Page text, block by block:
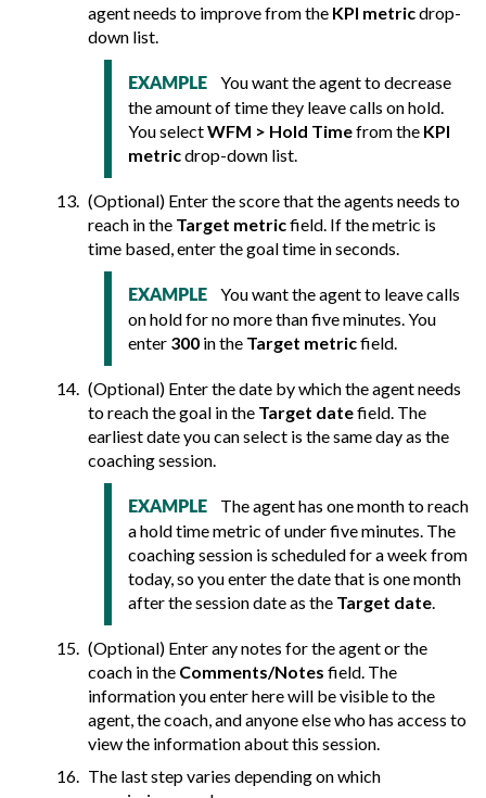
agent needs to improve from the KPI metricdrop-
down list.
EXAMPLE You want the agent to decrease
the amount of time they leave calls on hold.
You selectWFM > Hold Timefrom the KPI
metricdrop-down list.
(Optional) Enter the score that the agents needs to
reach in the Target metricfield. If the metric is
time based, enter the goal time in seconds.
EXAMPLE You want the agent to leave calls
on hold for no more than five minutes. You
enter 300 in the Target metricfield.
(Optional) Enter the date by which the agent needs
to reach the goal in the Target datefield. The
earliest date you can select is the same day as the
coaching session.
EXAMPLE The agent has one month to reach
a hold time metric of under five minutes. The
coaching session is scheduled for a week from
today, so you enter the date that is one month
after the session date as the Target date
(Optional) Enter any notes for the agent or the
coach in the Comments/Notes field. The
information you enter here will be visible to the
agent, the coach, and anyone else who has access to
view the information about this session.
The last step varies depending on which